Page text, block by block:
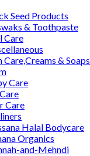
Seed Products
& Toothpaste
Care
Care,Creams & Soaps
Care
Care
Halal Bodycare
Organics
and-Mehndi